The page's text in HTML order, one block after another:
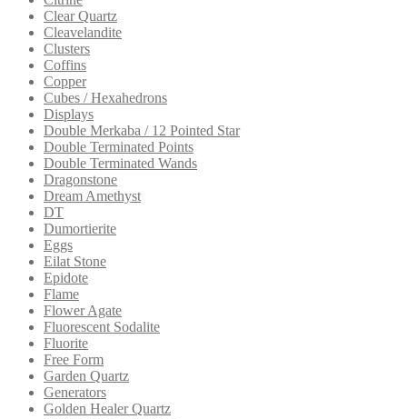
Clear Quartz
Cleavelandite
Clusters
Coffins
Copper
Cubes / Hexahedrons
Displays
Double Merkaba / 12 Pointed Star
Double Terminated Points
Double Terminated Wands
Dragonstone
Dream Amethyst
DT
Dumortierite
Eggs
Eilat Stone
Epidote
Flame
Flower Agate
Fluorescent Sodalite
Fluorite
Free Form
Garden Quartz
Generators
Golden Healer Quartz